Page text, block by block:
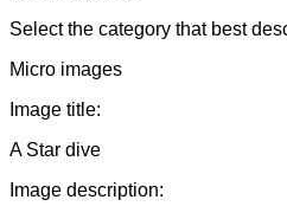
Select the category that best
Micro images
Image title:
A Star dive
Image description: